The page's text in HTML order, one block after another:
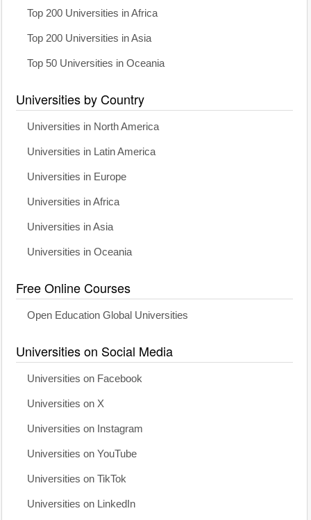
Top 200 Universities in Africa
Top 200 Universities in Asia
Top 50 Universities in Oceania
Universities by Country
Universities in North America
Universities in Latin America
Universities in Europe
Universities in Africa
Universities in Asia
Universities in Oceania
Free Online Courses
Open Education Global Universities
Universities on Social Media
Universities on Facebook
Universities on X
Universities on Instagram
Universities on YouTube
Universities on TikTok
Universities on LinkedIn